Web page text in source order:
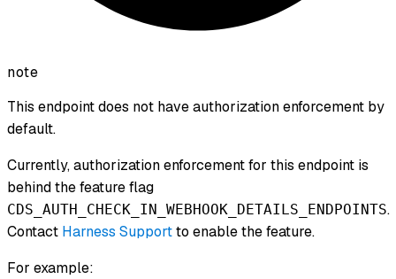
note
This endpoint does not have authorization enforcement by
default.
Currently, authorization enforcement for this endpoint is
behind the feature flag
CDS_AUTH_CHECK_IN_WEBHOOK_DETAILS_ENDPOINTS.
Contact Harness Supportto enable the feature.
For example: